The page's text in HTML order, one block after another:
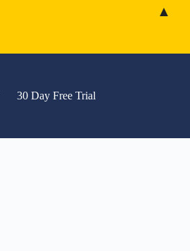
30 Day Free Trial
▲